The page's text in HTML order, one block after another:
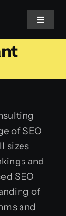
Toggle
of SEO
sizes
and
SEO
of
and